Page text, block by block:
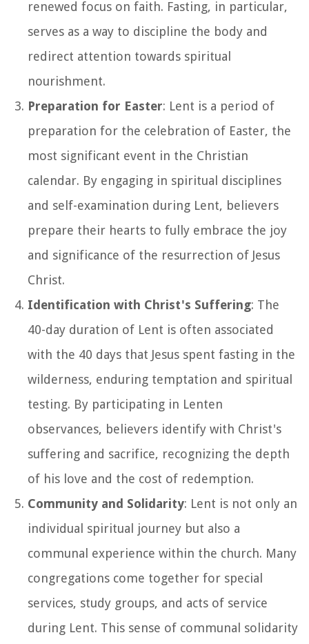
renewed focus on faith. Fasting, in particular,
serves as a way to discipline the body and
redirect attention towards spiritual
nourishment.
Preparation for Easter: Lent is a period of
preparation for the celebration of Easter, the
most significant event in the Christian
calendar. By engaging in spiritual disciplines
and self-examination during Lent, believers
prepare their hearts to fully embrace the joy
and significance of the resurrection of Jesus
Christ.
Identification with Christ's Suffering: The
40-day duration of Lent is often associated
with the 40 days that Jesus spent fasting in the
wilderness, enduring temptation and spiritual
testing. By participating in Lenten
observances, believers identify with Christ's
suffering and sacrifice, recognizing the depth
of his love and the cost of redemption.
Community and Solidarity: Lent is not only an
individual spiritual journey but also a
communal experience within the church. Many
congregations come together for special
services, study groups, and acts of service
during Lent. This sense of communal solidarity